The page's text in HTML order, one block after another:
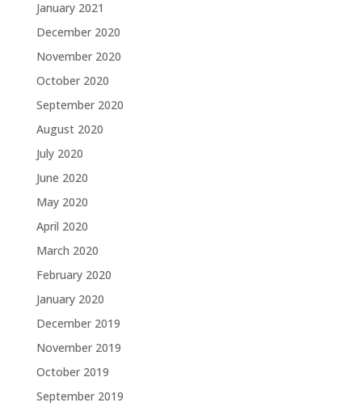
January 2021
December 2020
November 2020
October 2020
September 2020
August 2020
July 2020
June 2020
May 2020
April 2020
March 2020
February 2020
January 2020
December 2019
November 2019
October 2019
September 2019